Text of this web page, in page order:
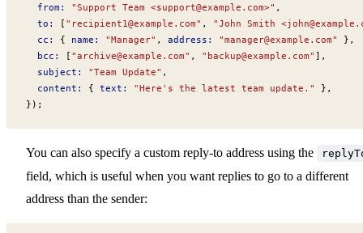
from : "Support Team <support@example.com>" ,
to : [ " recipient1@example.com" , "John Smith <
cc : { name : "Manager" , address : "manager@example.com"
},
bcc : [ "archive@example.com" , " backup@example.com" ],
subject : "Team Update" ,
content : { text : "Here's the latest team update."
},
});
You can also specify a custom reply-to address using the
field, which is useful when you want replies to go to a different
address than the sender: